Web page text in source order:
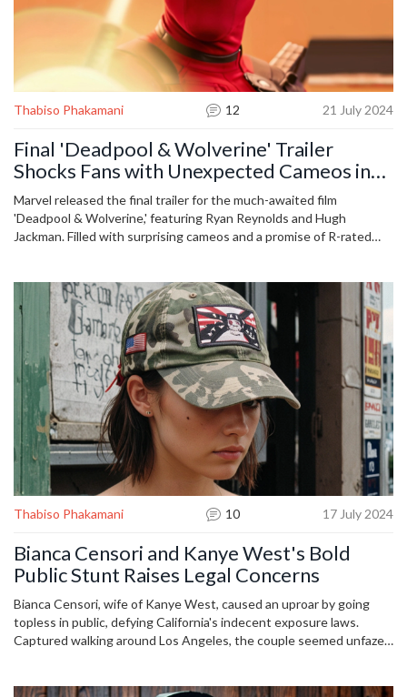
Thabiso Phakamani 12 21 July 2024
Final 'Deadpool & Wolverine' Trailer
Shocks Fans with Unexpected Cameos in
Multiverse Adventure
Marvel released the final trailer for the much-awaited film
'Deadpool & Wolverine,' featuring Ryan Reynolds and Hugh
Jackman. Filled with surprising cameos and a promise of R-rated
it as a unique entry in the MCU.
Thabiso Phakamani 10 17 July 2024
Bianca Censori and Kanye West's Bold
Public Stunt Raises Legal Concerns
Bianca Censori, wife of Kanye West, caused an uproar by going
topless in public, defying California's indecent exposure laws.
Captured walking around Los Angeles, the couple seemed unfazed